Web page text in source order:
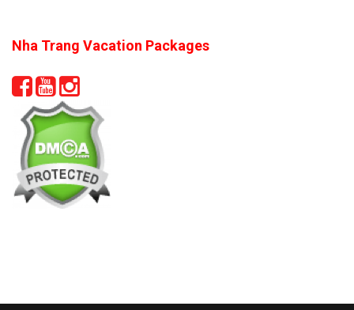
Nha Trang Vacation Packages